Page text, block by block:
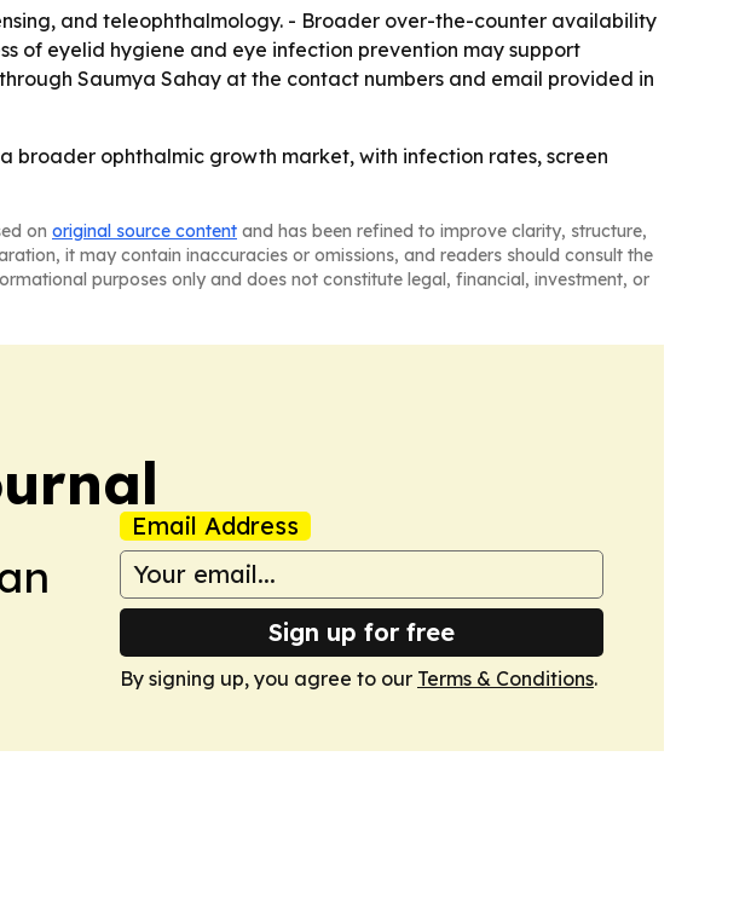
and teleophthalmology. - Broader over-the-counter availability
of eyelid hygiene and eye infection prevention may support
Saumya Sahay at the contact numbers and email provided in
ophthalmic growth market, with infection rates, screen
on original source content and has been refined to improve clarity, structure,
it may contain inaccuracies or omissions, and readers should consult the
purposes only and does not constitute legal, financial, investment, or
Email Address
Sign up for free
By signing up, you agree to our Terms & Conditions.